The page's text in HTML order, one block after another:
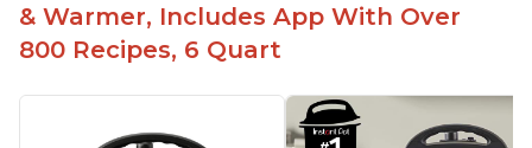
& Warmer, Includes App With Over
800 Recipes, 6 Quart